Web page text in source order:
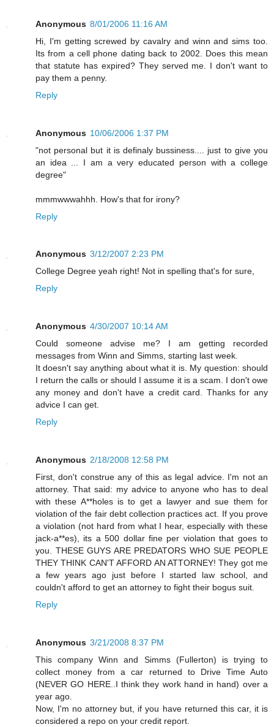
Anonymous 8/01/2006 11:16 AM
Hi, I'm getting screwed by cavalry and winn and sims too.
Its from a cell phone dating back to 2002. Does this mean
that statute has expired? They served me. I don't want to
pay them a penny.
Reply
Anonymous 10/06/2006 1:37 PM
"not personal but it is definaly bussiness.... just to give you
an idea ... I am a very educated person with a college
degree"
mmmwwwahhh. How's that for irony?
Reply
Anonymous 3/12/2007 2:23 PM
College Degree yeah right! Not in spelling that's for sure,
Reply
Anonymous 4/30/2007 10:14 AM
Could someone advise me? I am getting recorded
messages from Winn and Simms, starting last week.
It doesn't say anything about what it is. My question: should
I return the calls or should I assume it is a scam. I don't owe
any money and don't have a credit card. Thanks for any
advice I can get.
Reply
Anonymous 2/18/2008 12:58 PM
First, don't construe any of this as legal advice. I'm not an
attorney. That said: my advice to anyone who has to deal
with these A**holes is to get a lawyer and sue them for
violation of the fair debt collection practices act. If you prove
a violation (not hard from what I hear, especially with these
jack-a**es), its a 500 dollar fine per violation that goes to
you. THESE GUYS ARE PREDATORS WHO SUE PEOPLE
THEY THINK CAN'T AFFORD AN ATTORNEY! They got me
a few years ago just before I started law school, and
couldn't afford to get an attorney to fight their bogus suit.
Reply
Anonymous 3/21/2008 8:37 PM
This company Winn and Simms (Fullerton) is trying to
collect money from a car returned to Drive Time Auto
(NEVER GO HERE..I think they work hand in hand) over a
year ago.
Now, I'm no attorney but, if you have returned this car, it is
considered a repo on your credit report.